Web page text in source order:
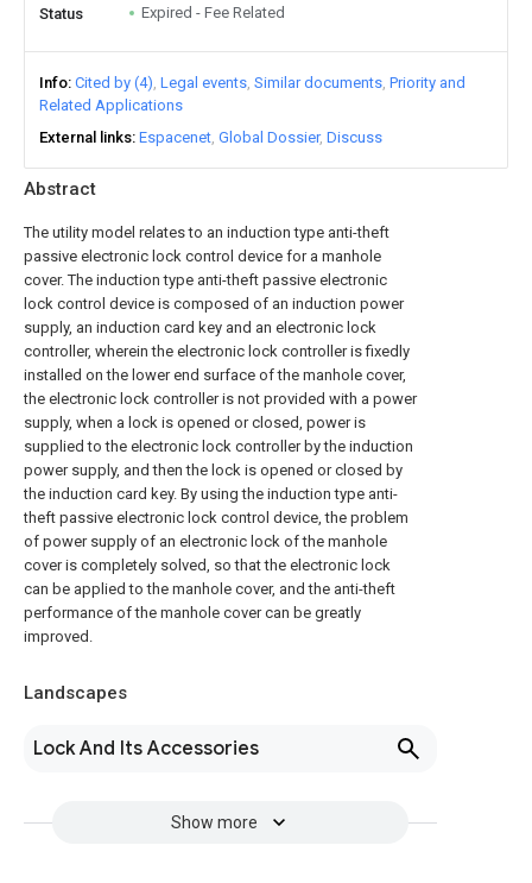
Abstract
The utility model relates to an induction type anti-theft
passive electronic lock control device for a manhole
cover. The induction type anti-theft passive electronic
lock control device is composed of an induction power
supply, an induction card key and an electronic lock
controller, wherein the electronic lock controller is fixedly
installed on the lower end surface of the manhole cover,
the electronic lock controller is not provided with a power
supply, when a lock is opened or closed, power is
supplied to the electronic lock controller by the induction
power supply, and then the lock is opened or closed by
the induction card key. By using the induction type anti-
theft passive electronic lock control device, the problem
of power supply of an electronic lock of the manhole
cover is completely solved, so that the electronic lock
can be applied to the manhole cover, and the anti-theft
performance of the manhole cover can be greatly
improved.
Landscapes
Lock And Its Accessories
Show more
Status Expired - Fee Related
Info Cited by (4) Legal events Similar documents Priority and
Related Applications
External links Espacenet Global Dossier Discuss